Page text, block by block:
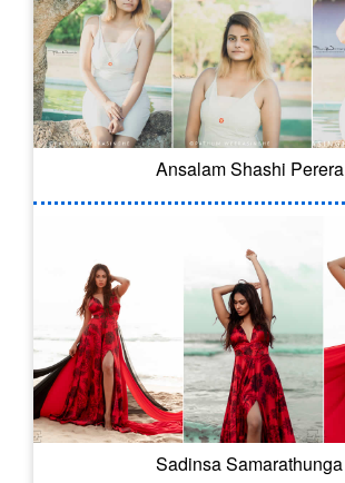
Ansalam Shashi Perera
Sadinsa Samarathunga